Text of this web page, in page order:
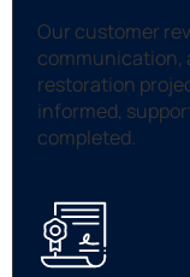
Our customer
communication,
restoration
informed,
completed.